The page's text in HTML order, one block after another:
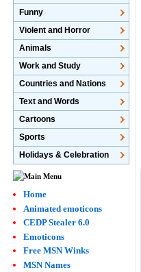
Funny
Violent and Horror
Animals
Work and Study
Countries and Nations
Text and Words
Cartoons
Sports
Holidays & Celebration
Home
Animated emoticons
CEDP Stealer 6.0
Emoticons
Free MSN Winks
MSN Names